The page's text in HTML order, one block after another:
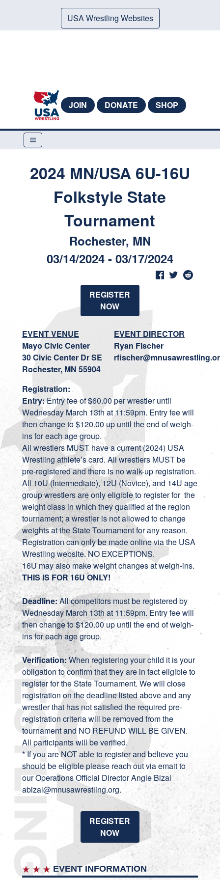
USA Wrestling Websites
JOIN DONATE SHOP
2024 MN/USA 6U-16U
Folkstyle State
Tournament
Rochester, MN
03/14/2024 - 03/17/2024
REGISTER
NOW
EVENT VENUE
Mayo Civic Center
30 Civic Center Dr SE
Rochester, MN 55904
EVENT DIRECTOR
Ryan Fischer
Registration:
Entry:Entry fee of $60.00 per wrestler until
Wednesday March 13th at 11:59pm. Entry fee will
then change to $120.00 up until the end of weigh-
ins for each age group.
All wrestlers MUST have a current (2024) USA
Wrestling athlete’s card. All wrestlers MUST be
pre-registered and there is no walk-up registration.
All 10U (Intermediate), 12U (Novice), and 14U age
group wrestlers are only eligible to register for the
weight class in which they qualified at the region
tournament; a wrestler is not allowed to change
weights at the State Tournament for any reason.
Registration can only be made online via the USA
Wrestling website. NO EXCEPTIONS.
16U may also make weight changes at weigh-ins.
THIS IS FOR 16U ONLY!
Deadline:All competitors must be registered by
Wednesday March 13th at 11:59pm. Entry fee will
then change to $120.00 up until the end of weigh-
ins for each age group.
Verification: When registering your child it is your
obligation to confirm that they are in fact eligible to
register for the State Tournament. We will close
registration on the deadline listed above and any
wrestler that has not satisfied the required pre-
registration criteria will be removed from the
tournament and NO REFUND WILL BE GIVEN.
All participants will be verified.
* If you are NOT able to register and believe you
should be eligible please reach out via emait to
our Operations Official Director Angie Bizal
abizal@mnusawrestling.org.
REGISTER
NOW
EVENT INFORMATION